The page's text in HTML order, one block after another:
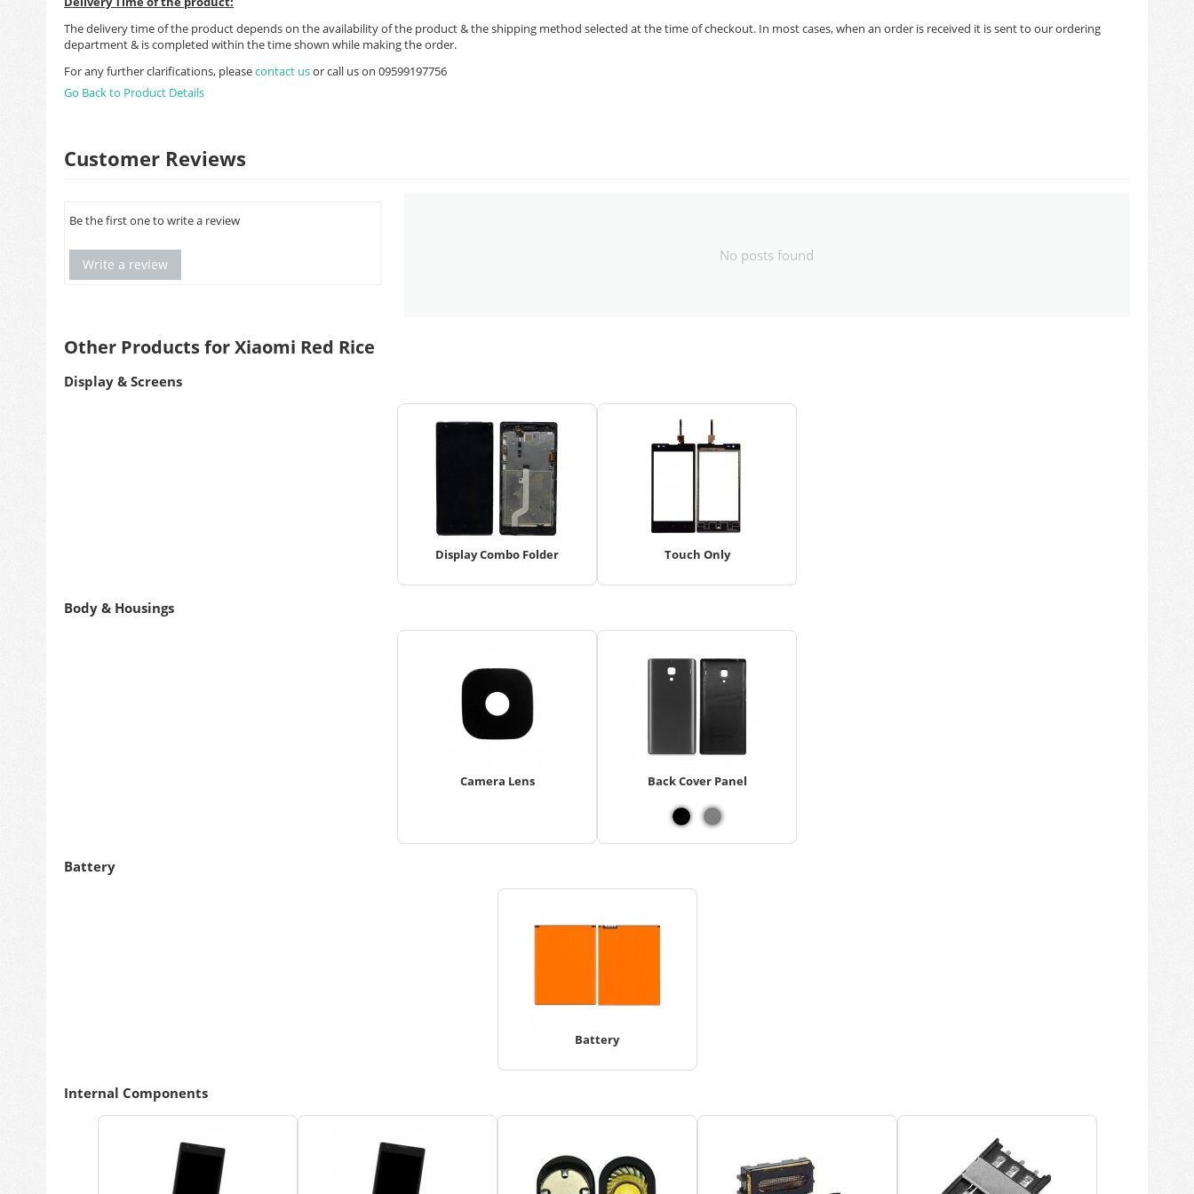
The delivery time of the product depends on the availability of the product & the shipping method selected at the time of checkout. In most cases, when an order is received it is sent to our ordering
department & is completed within the time shown while making the order.
For any further clarifications, pleasecontact usor call us on 09599197756
Go Back to Product Details
Customer Reviews
Be the first one to write a review
Write a review
No posts found
Other Products for Xiaomi Red Rice
Display & Screens
Display Combo Folder Touch Only
Body & Housings
Camera Lens Back Cover Panel
Battery
Battery
Internal Components